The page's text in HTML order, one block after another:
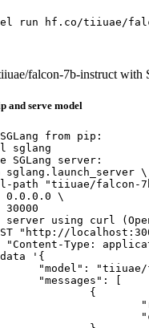
run hf.co/tiiuae/
falcon-7b-instruct with
and serve model
from pip:
sglang
SGLang server:
sglang.launch_server \
path "tiiuae/falcon-
0.0.0.0 \
30000
using curl
"http://